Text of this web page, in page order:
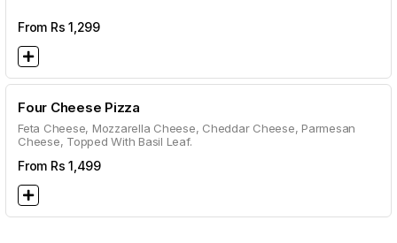
From Rs 1,299
Four Cheese Pizza
Feta Cheese, Mozzarella Cheese, Cheddar Cheese, Parmesan
Cheese, Topped With Basil Leaf.
From Rs 1,499